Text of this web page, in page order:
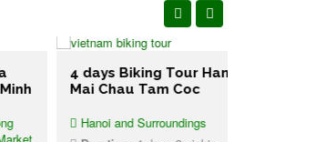
4 days Biking Tour Hanoi
Mai Chau Tam Coc
Hanoi and Surroundings